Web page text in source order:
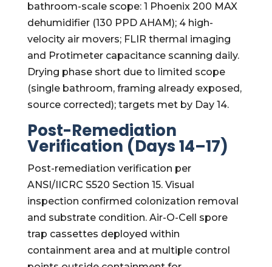
bathroom-scale scope: 1 Phoenix 200 MAX
dehumidifier (130 PPD AHAM); 4 high-
velocity air movers; FLIR thermal imaging
and Protimeter capacitance scanning daily.
Drying phase short due to limited scope
(single bathroom, framing already exposed,
source corrected); targets met by Day 14.
Post-Remediation
Verification (Days 14–17)
Post-remediation verification per
ANSI/IICRC S520 Section 15. Visual
inspection confirmed colonization removal
and substrate condition. Air-O-Cell spore
trap cassettes deployed within
containment area and at multiple control